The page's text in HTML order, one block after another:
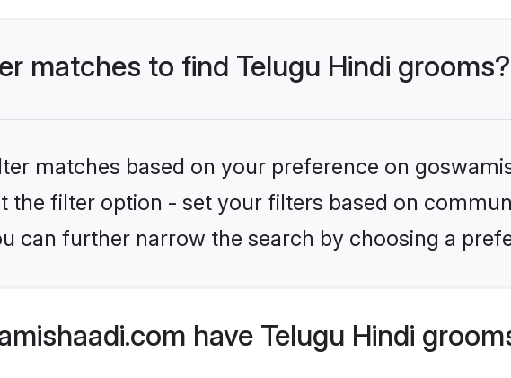
matches to find Telugu Hindi grooms?
matches based on your preference on
the filter option - set your filters based on
can further narrow the search by choosing a
have Telugu Hindi